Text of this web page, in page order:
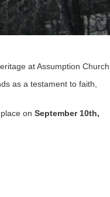
at Assumption Church.
as a testament to faith,
on September 10th,